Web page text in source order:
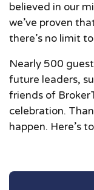
believed in our
we’ve proven
there’s no limit
Nearly 500
future leaders,
friends of
celebration.
happen. Here’s